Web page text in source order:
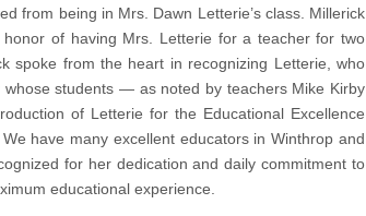
from being in Mrs. Dawn Letterie’s class. Millerick
of having Mrs. Letterie for a teacher for two
spoke from the heart in recognizing Letterie, who
students — as noted by teachers Mike Kirby
of Letterie for the Educational Excellence
have many excellent educators in Winthrop and
for her dedication and daily commitment to
educational experience.